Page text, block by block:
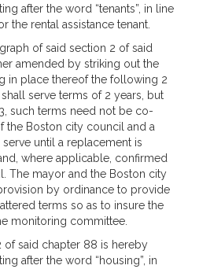
after the word “tenants”, in line
the rental assistance tenant.
of said section 2 of said
amended by striking out the
in place thereof the following 2
serve terms of 2 years, but
such terms need not be co-
the Boston city council and a
until a replacement is
where applicable, confirmed
The mayor and the Boston city
by ordinance to provide
terms so as to insure the
monitoring committee.
of said chapter 88 is hereby
after the word “housing”, in